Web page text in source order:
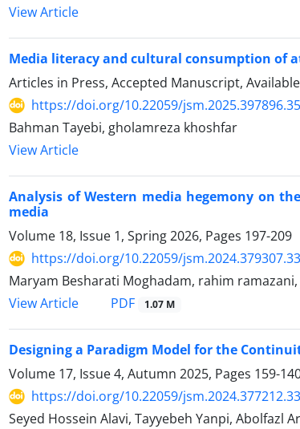
View Article
Media literacy and cultural consumption of
Articles in Press, Accepted Manuscript,
https://doi.org/10.22059/
Bahman Tayebi, gholamreza khoshfar
View Article
Analysis of Western media hegemony on
media
Volume 18, Issue 1, Spring 2026, Pages 197-209
https://doi.org/10.22059/
Maryam Besharati Moghadam, rahim
View Article
PDF 1.07 M
Designing a Paradigm Model for the
Volume 17, Issue 4, Autumn 2025, Pages 159-
https://doi.org/10.22059/
Seyed Hossein Alavi, Tayyebeh Yanpi, Abolfazl